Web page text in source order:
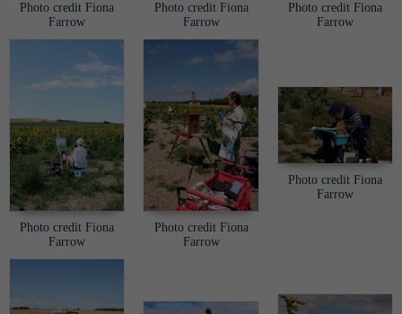
Photo credit Fiona
Farrow
Photo credit Fiona
Farrow
Photo credit Fiona
Farrow
Photo credit Fiona
Farrow
Photo credit Fiona
Farrow
Photo credit Fiona
Farrow